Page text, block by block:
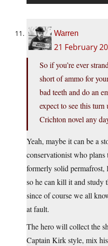
Warren
21 February
So if you’re ever
short of ammo for
bad teeth and do an
expect to see this
Crichton novel any
Yeah, maybe it can be a
conservationist who
formerly solid permafrost,
so he can kill it and study
since of course we all
at fault.
The hero will collect the
Captain Kirk style, mix